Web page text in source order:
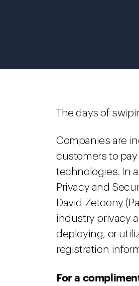
The days of
Companies are
customers to
technologies. In a
Privacy and
David Zetoony
industry privacy
deploying, or
registration
For a